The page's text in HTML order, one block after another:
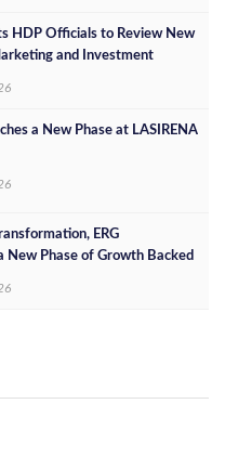
HDP Officials to Review New
and Investment
a New Phase at LASIRENA
ERG
New Phase of Growth Backed